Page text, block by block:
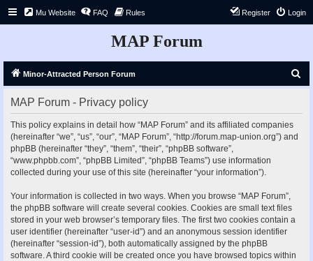
Mu Website FAQ Rules Login
Register
MAP Forum
Minor-Attracted Person Forum
MAP Forum - Privacy policy
This policy explains in detail how “MAP Forum” and its affiliated companies
(hereinafter “we”, “us”, “our”, “MAP Forum”, “http://forum.map-union.org”) and
phpBB (hereinafter “they”, “them”, “their”, “phpBB software”,
“www.phpbb.com”, “phpBB Limited”, “phpBB Teams”) use information
collected during your use of this site (hereinafter “your information”).
Your information is collected in two ways. When you browse “MAP Forum”,
the phpBB software will create several cookies. Cookies are small text files
stored in your web browser’s temporary files. The first two cookies contain a
user identifier (hereinafter “user-id”) and an anonymous session identifier
(hereinafter “session-id”), both automatically assigned by the phpBB
software. A third cookie will be created once you have browsed topics within